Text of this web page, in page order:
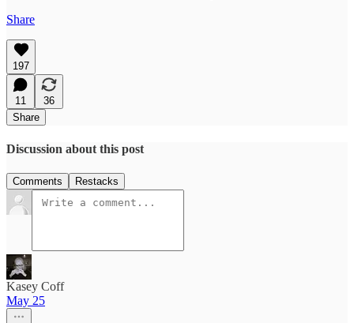
Share
197
11
36
Share
Discussion about this post
Comments Restacks
Kasey Coff
May 25